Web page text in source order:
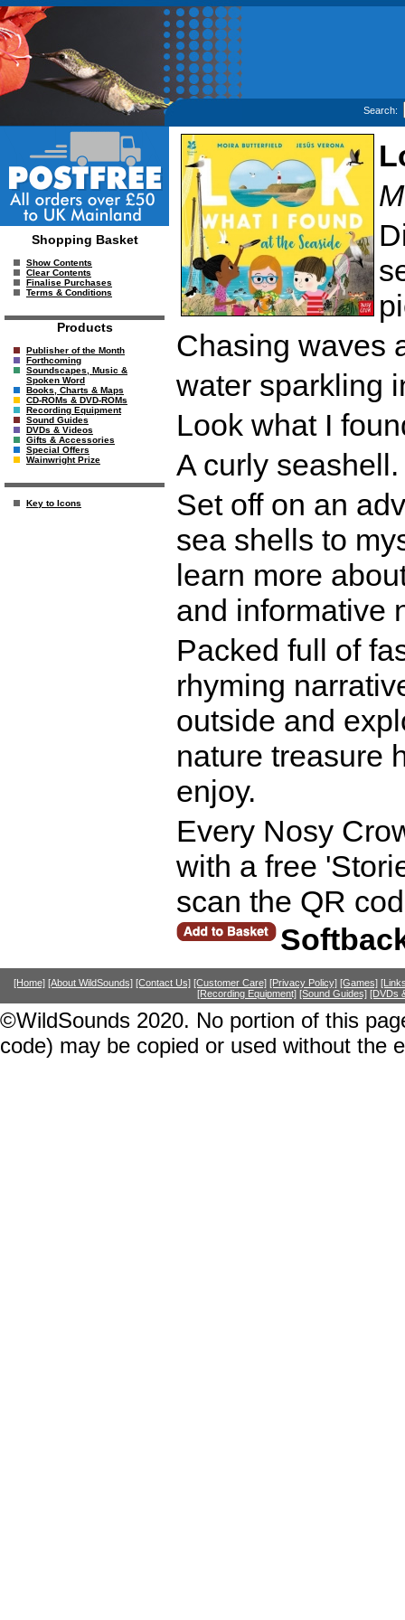
Search:
Shopping Basket
Show Contents
Clear Contents
Finalise Purchases
Terms & Conditions
Products
Publisher of the Month
Forthcoming
Soundscapes, Music &
Spoken Word
Books, Charts & Maps
CD-ROMs & DVD-ROMs
Recording Equipment
Sound Guides
DVDs & Videos
Gifts & Accessories
Special Offers
Wainwright Prize
Key to Icons
Chasing waves
water sparkling
Look what I
A curly
Set off on an
sea shells to
learn more
and informative
Packed full of
rhyming
outside and
nature treasure
enjoy.
Every Nosy
with a free
scan the QR
[Home] [About WildSounds] [Contact Us] [Customer Care] [Privacy Policy] [Games]
[Recording Equipment] [Sound Guides] [DVDs
©WildSounds 2020. No portion of this
code) may be copied or used without the